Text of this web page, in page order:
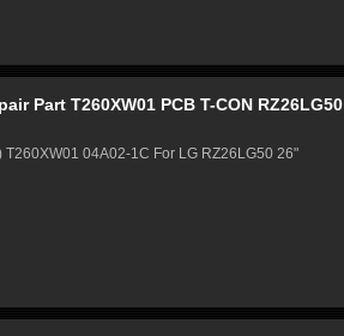
Part T260XW01 PCB T-CON RZ26LG50
T260XW01 04A02-1C For LG RZ26LG50 26"